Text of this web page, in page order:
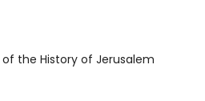
the History of Jerusalem